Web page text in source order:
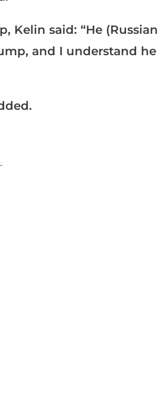
Kelin said: “He (Russian
and I understand he